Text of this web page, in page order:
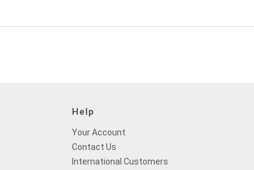
Help
Your Account
Contact Us
International Customers